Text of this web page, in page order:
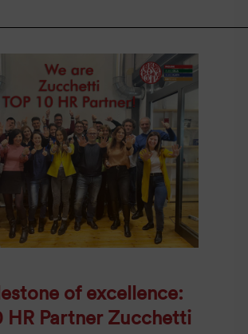
of excellence:
HR Partner Zucchetti